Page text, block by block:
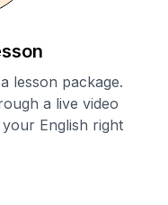
lesson package.
a live video
English right